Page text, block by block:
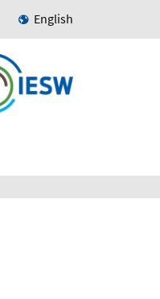
English